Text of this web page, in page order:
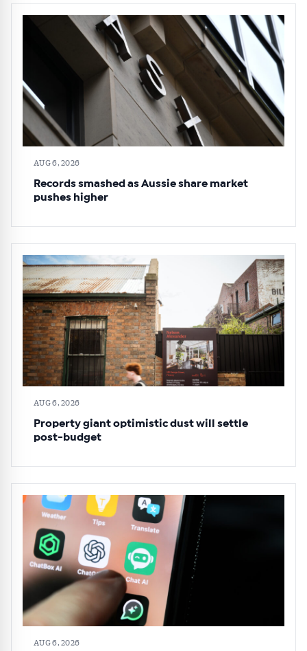
AUG 6, 2026
Records smashed as Aussie share market
pushes higher
AUG 6, 2026
Property giant optimistic dust will settle
post-budget
AUG 6, 2026